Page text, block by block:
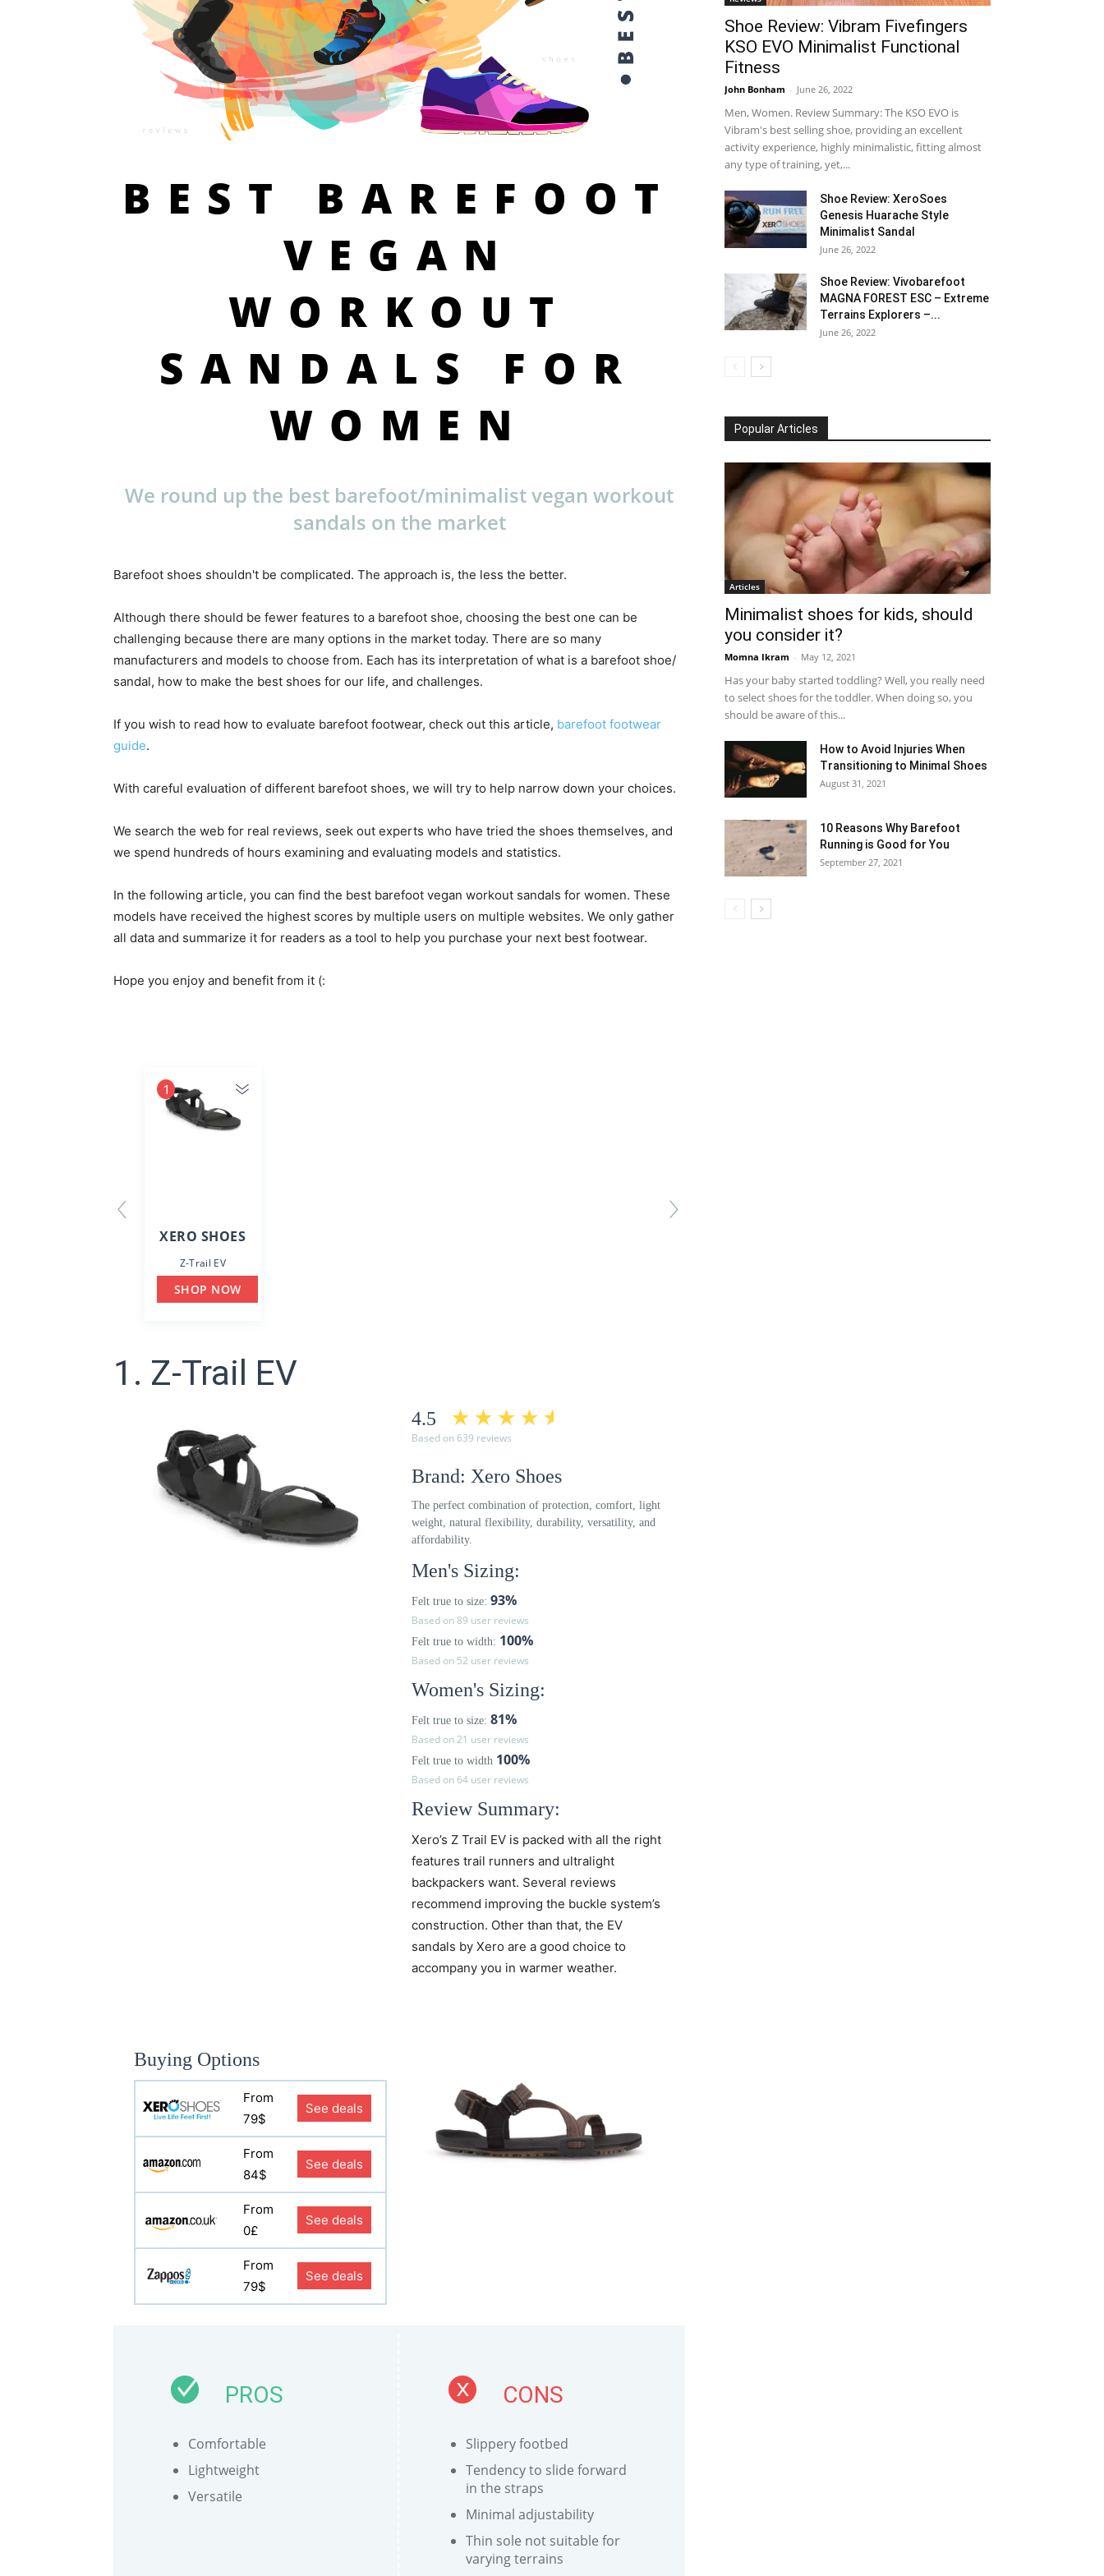
BEST BAREFOOT
VEGAN
WORKOUT
SANDALS FOR
WOMEN
We round up the best barefoot/minimalist vegan workout
sandals on the market
Barefoot shoes shouldn't be complicated. The approach is, the less the better.
Although there should be fewer features to a barefoot shoe, choosing the best one can be
challenging because there are many options in the market today. There are so many
manufacturers and models to choose from. Each has its interpretation of what is a barefoot shoe/
sandal, how to make the best shoes for our life, and challenges.
If you wish to read how to evaluate barefoot footwear, check out this article, barefoot footwear
guide.
With careful evaluation of different barefoot shoes, we will try to help narrow down your choices.
We search the web for real reviews, seek out experts who have tried the shoes themselves, and
we spend hundreds of hours examining and evaluating models and statistics.
In the following article, you can find the best barefoot vegan workout sandals for women. These
models have received the highest scores by multiple users on multiple websites. We only gather
all data and summarize it for readers as a tool to help you purchase your next best footwear.
Hope you enjoy and benefit from it (:
1
XERO SHOES
Z-Trail EV
SHOP NOW
1. Z-Trail EV
4.5
Based on 639 reviews
Brand: Xero Shoes
The perfect combination of protection, comfort, light
weight, natural flexibility, durability, versatility, and
affordability.
Men's Sizing:
Felt true to size: 93%
Based on 89 user reviews
Felt true to width: 100%
Based on 52 user reviews
Women's Sizing:
Felt true to size: 81%
Based on 21 user reviews
Felt true to width 100%
Based on 64 user reviews
Review Summary:
Xero’s Z Trail EV is packed with all the right
features trail runners and ultralight
backpackers want. Several reviews
recommend improving the buckle system’s
construction. Other than that, the EV
sandals by Xero are a good choice to
accompany you in warmer weather.
Buying Options
From
79$
See deals
From
84$
See deals
From
0£
See deals
From
79$
See deals
PROS
Comfortable
Lightweight
Versatile
CONS
Slippery footbed
Tendency to slide forward
in the straps
Minimal adjustability
Thin sole not suitable for
varying terrains
Shoe Review: Vibram Fivefingers
KSO EVO Minimalist Functional
Fitness
John Bonham - June 26, 2022
Men, Women. Review Summary: The KSO EVO is
Vibram's best selling shoe, providing an excellent
activity experience, highly minimalistic, fitting almost
any type of training, yet,...
Shoe Review: XeroSoes
Genesis Huarache Style
Minimalist Sandal
June 26, 2022
Shoe Review: Vivobarefoot
MAGNA FOREST ESC – Extreme
Terrains Explorers –...
June 26, 2022
Popular Articles
Articles
Minimalist shoes for kids, should
you consider it?
Momna Ikram - May 12, 2021
Has your baby started toddling? Well, you really need
to select shoes for the toddler. When doing so, you
should be aware of this...
How to Avoid Injuries When
Transitioning to Minimal Shoes
August 31, 2021
10 Reasons Why Barefoot
Running is Good for You
September 27, 2021